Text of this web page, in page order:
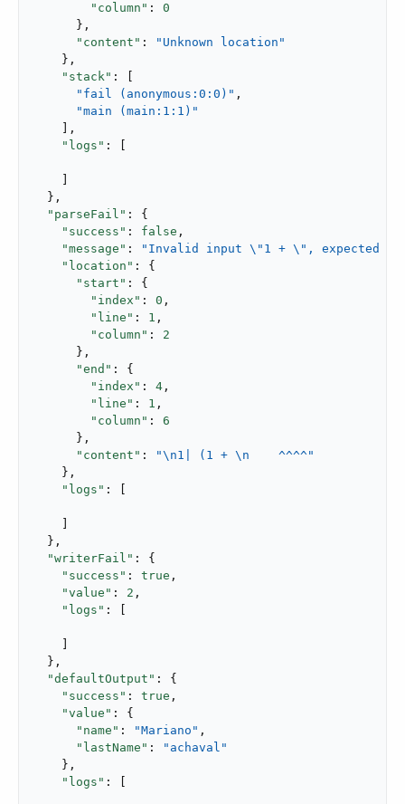
"column" : 0
      },
"content" :
"Unknown location"
    },
"stack" : [
"fail (anonymous:0:0)" ,
"main (main:1:1)"
    ],
"logs" : [
  },
"parseFail" : {
"success" : false ,
"message" :
"Invalid input \"1 + \", expected
"location" : {
"start" : {
"index" : 0 ,
"line" : 1 ,
"column" : 2
      },
"end" : {
"index" : 4 ,
"line" : 1 ,
"column" : 6
      },
"content" :
"\n1| (1 + \n    ^^^^"
    },
"logs" : [
  },
"writerFail" : {
"success" : true ,
"value" : 2 ,
"logs" : [
  },
"defaultOutput" : {
"success" : true ,
"value" : {
"name" : "Mariano" ,
"lastName" :
"achaval"
    },
"logs" : [